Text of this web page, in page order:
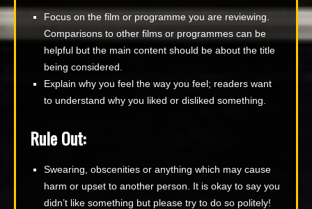
Focus on the film or programme you are reviewing.
Comparisons to other films or programmes can be
helpful but the main content should be about the title
being considered.
Explain why you feel the way you feel; readers want
to understand why you liked or disliked something.
Rule Out:
Swearing, obscenities or anything which may cause
harm or upset to another person. It is okay to say you
didn’t like something but please try to do so politely!